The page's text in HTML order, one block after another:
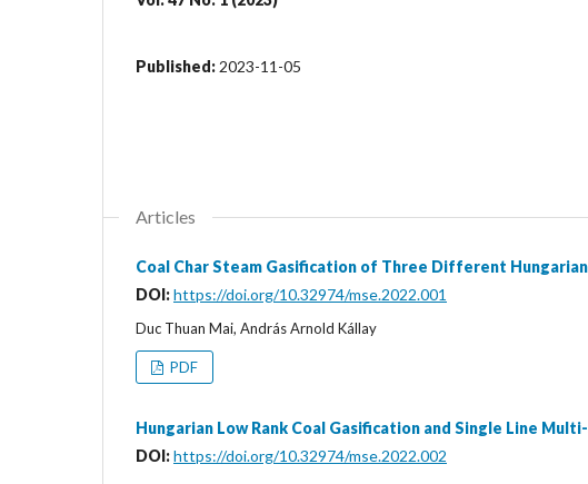
Published: 2023-11-05
Articles
Coal Char Steam Gasification of Three Different
DOI:https://doi.org/10.32974/mse.2022.001
Duc Thuan Mai, András Arnold Kállay
PDF
Hungarian Low Rank Coal Gasification and Single Line
DOI:https://doi.org/10.32974/mse.2022.002